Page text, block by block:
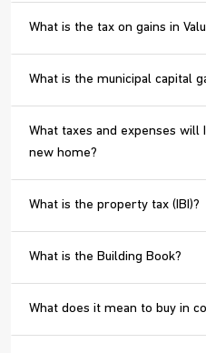
What is the tax on gains in
What is the municipal capital
What taxes and expenses will
new home?
What is the property tax (IBI)?
What is the Building Book?
What does it mean to buy in